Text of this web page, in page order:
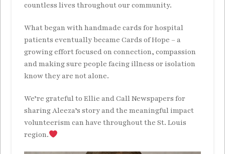
countless lives throughout our community.
What began with handmade cards for hospital
patients eventually became Cards of Hope – a
growing effort focused on connection, compassion
and making sure people facing illness or isolation
know they are not alone.
We’re grateful to Ellie and Call Newspapers for
sharing Aleeza’s story and the meaningful impact
volunteerism can have throughout the St. Louis
region.